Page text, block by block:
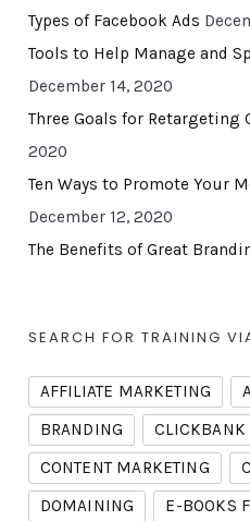
Types of Facebook Ads
Tools to Help Manage and
December 14, 2020
Three Goals for Retargeting
2020
Ten Ways to Promote Your
December 12, 2020
The Benefits of Great
SEARCH FOR TRAINING
AFFILIATE MARKETING
BRANDING
CLICKBANK
CONTENT MARKETING
DOMAINING
E-BOOKS